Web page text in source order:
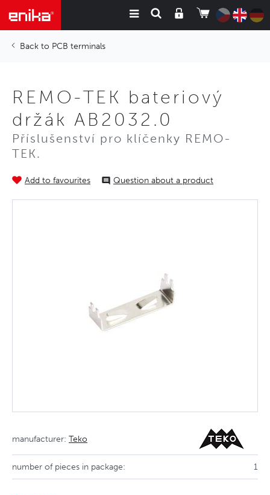
PCB terminals
REMO-TEK bateriový
držák AB2032.0
Příslušenství pro klíčenky REMO-
TEK.
Add to favourites Question about a product
manufacturer: Teko
number of pieces in package: 1